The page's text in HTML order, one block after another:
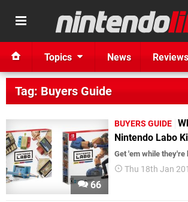
Topics News Reviews
Tag: Buyers Guide
66
BUYERS GUIDE
Nintendo Labo
Get 'em while they're
Thu 18th Jan